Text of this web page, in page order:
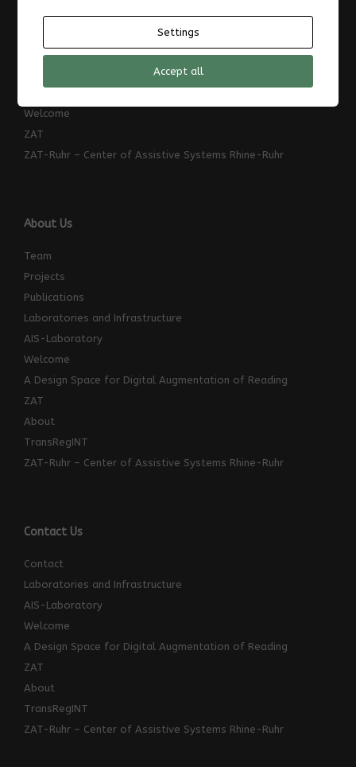
Laboratories and Infrastructure
Welcome
ZAT
ZAT-Ruhr – Center of Assistive Systems Rhine-Ruhr
About Us
Team
Projects
Publications
Laboratories and Infrastructure
AIS-Laboratory
Welcome
A Design Space for Digital Augmentation of Reading
ZAT
About
TransRegINT
ZAT-Ruhr – Center of Assistive Systems Rhine-Ruhr
Contact Us
Contact
Laboratories and Infrastructure
AIS-Laboratory
Welcome
A Design Space for Digital Augmentation of Reading
ZAT
About
TransRegINT
ZAT-Ruhr – Center of Assistive Systems Rhine-Ruhr
Settings
Accept all